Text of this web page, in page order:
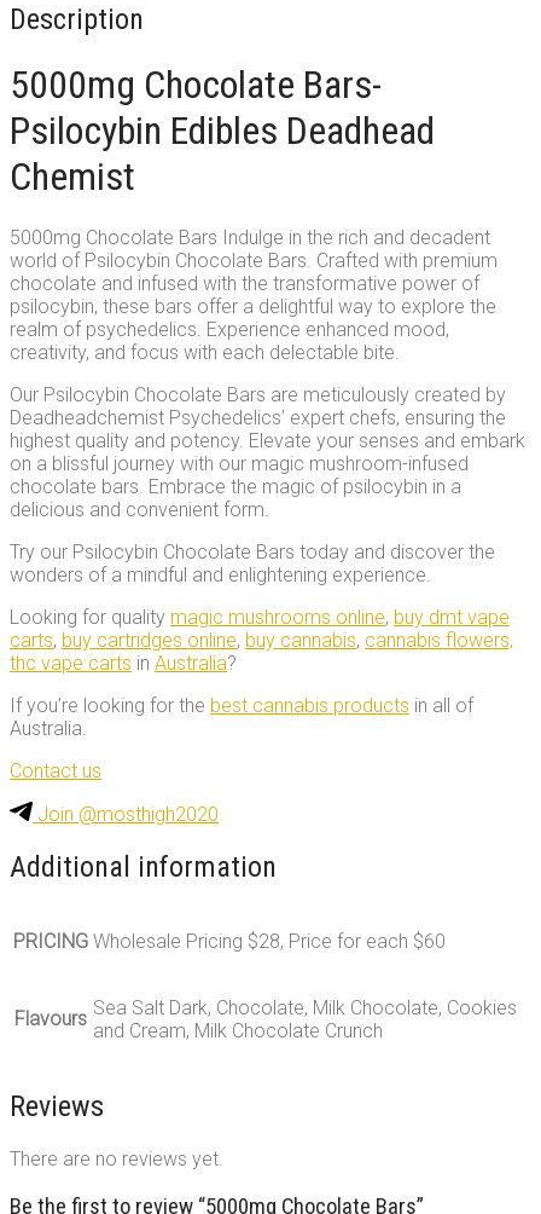
Description
5000mg Chocolate Bars-
Psilocybin Edibles Deadhead
Chemist
5000mg Chocolate Bars Indulge in the rich and decadent
world of Psilocybin Chocolate Bars. Crafted with premium
chocolate and infused with the transformative power of
psilocybin, these bars offer a delightful way to explore the
realm of psychedelics. Experience enhanced mood,
creativity, and focus with each delectable bite.
Our Psilocybin Chocolate Bars are meticulously created by
Deadheadchemist Psychedelics’ expert chefs, ensuring the
highest quality and potency. Elevate your senses and embark
on a blissful journey with our magic mushroom-infused
chocolate bars. Embrace the magic of psilocybin in a
delicious and convenient form.
Try our Psilocybin Chocolate Bars today and discover the
wonders of a mindful and enlightening experience.
Looking for quality magic mushrooms online, buy dmt vape
carts, buy cartridges online, buy cannabis, cannabis flowers,
thc vape carts in Australia?
If you’re looking for the best cannabis products in all of
Australia.
Contact us
Join @mosthigh2020
Additional information
PRICING Wholesale Pricing $28, Price for each $60
Flavours Sea Salt Dark, Chocolate, Milk Chocolate, Cookies
and Cream, Milk Chocolate Crunch
Reviews
There are no reviews yet.
Be the first to review “5000mg Chocolate Bars”